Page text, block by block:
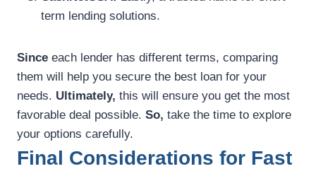
term lending solutions.
Since each lender has different terms, comparing
them will help you secure the best loan for your
needs. Ultimately, this will ensure you get the most
favorable deal possible. So, take the time to explore
your options carefully.
Final Considerations for Fast